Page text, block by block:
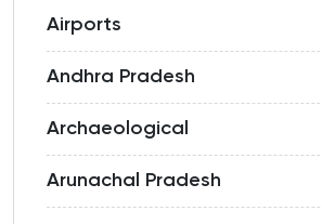
Airports
Andhra Pradesh
Archaeological
Arunachal Pradesh